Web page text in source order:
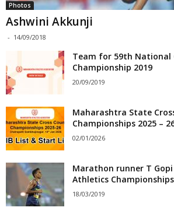
Photos
Ashwini Akkunji
- 14/09/2018
Team for 59th National
Championship 2019
20/09/2019
Maharashtra State
Championships 2025 –
02/01/2026
Marathon runner T
Athletics
18/03/2019